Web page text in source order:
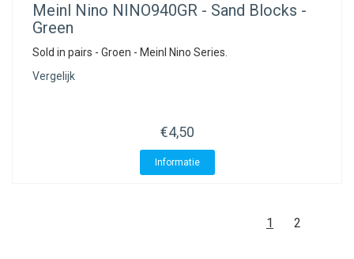
Meinl Nino NINO940GR - Sand Blocks -
Green
Sold in pairs - Groen - Meinl Nino Series.
Vergelijk
€4,50
Informatie
1 2